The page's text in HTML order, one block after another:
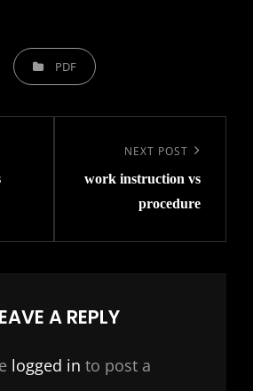
CATEGORIES
PDF
Post
NEXT POST
work instruction vs
procedure
A REPLY
logged in to post a